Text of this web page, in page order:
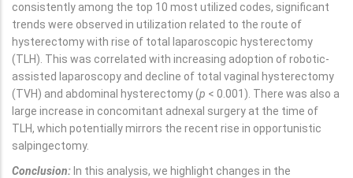
consistently among the top 10 most utilized codes, significant
trends were observed in utilization related to the route of
hysterectomy with rise of total laparoscopic hysterectomy
(TLH). This was correlated with increasing adoption of robotic-
assisted laparoscopy and decline of total vaginal hysterectomy
(TVH) and abdominal hysterectomy (p < 0.001). There was also a
large increase in concomitant adnexal surgery at the time of
TLH, which potentially mirrors the recent rise in opportunistic
salpingectomy.
Conclusion: In this analysis, we highlight changes in the